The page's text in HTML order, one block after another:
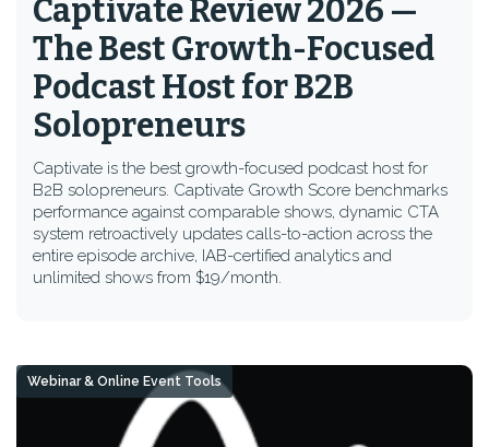
Captivate Review 2026 —
The Best Growth-Focused
Podcast Host for B2B
Solopreneurs
Captivate is the best growth-focused podcast host for
B2B solopreneurs. Captivate Growth Score benchmarks
performance against comparable shows, dynamic CTA
system retroactively updates calls-to-action across the
entire episode archive, IAB-certified analytics and
unlimited shows from $19/month.
Webinar & Online Event Tools